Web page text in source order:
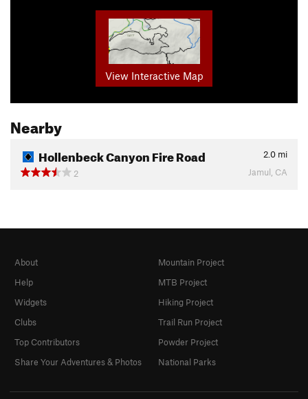
View Interactive Map
Nearby
Hollenbeck Canyon Fire Road 2.0 mi
2
Jamul, CA
About
Help
Widgets
Clubs
Top Contributors
Share Your Adventures & Photos
Mountain Project
MTB Project
Hiking Project
Trail Run Project
Powder Project
National Parks